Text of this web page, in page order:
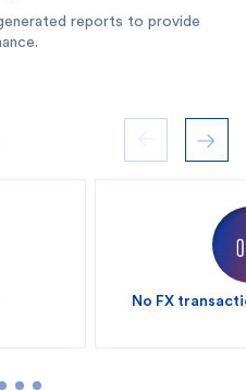
reports to provide
No FX